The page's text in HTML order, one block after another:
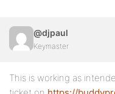
@djpaul
Keymaster
This is working as